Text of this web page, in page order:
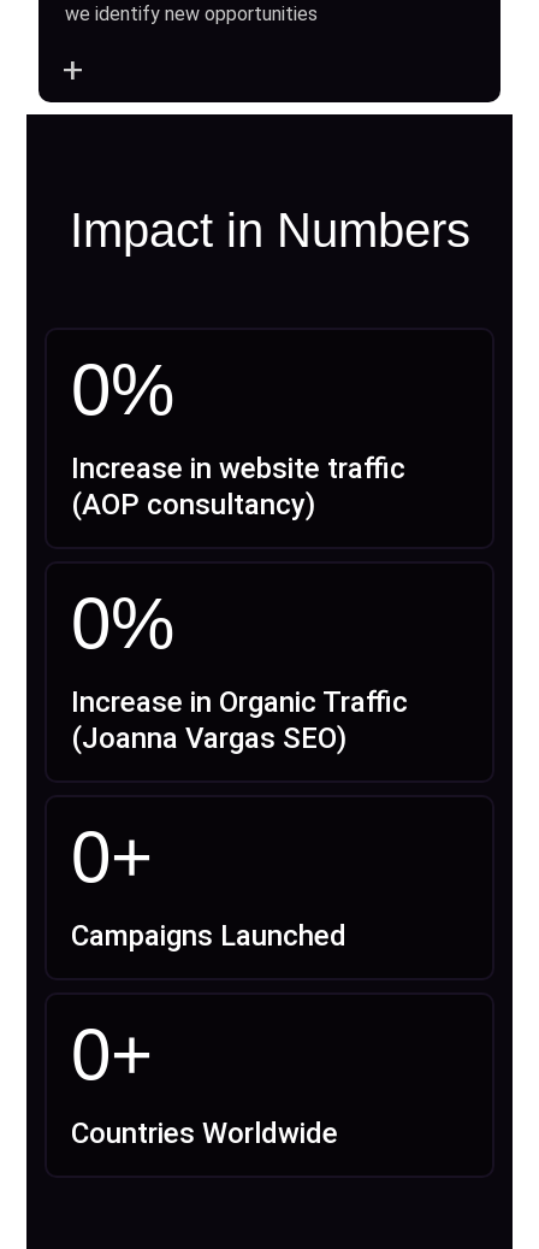
we identify new opportunities
+
Impact in Numbers
0%
Increase in website traffic
(AOP consultancy)
0%
Increase in Organic Traffic
(Joanna Vargas SEO)
0+
Campaigns Launched
0+
Countries Worldwide